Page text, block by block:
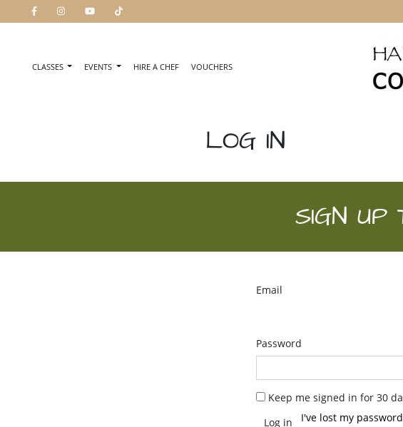
CLASSES EVENTS HIRE A CHEF VOUCHERS
LOG IN
SIGN UP
Email
Password
Keep me signed in for 30
I've lost my password